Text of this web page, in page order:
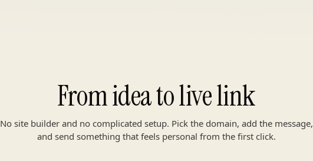
From idea to live link
No site builder and no complicated setup. Pick the domain, add the message,
and send something that feels personal from the first click.